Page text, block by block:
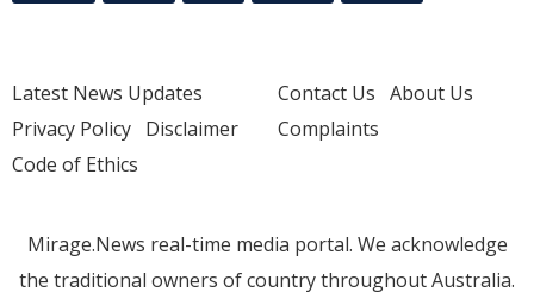
Latest News Updates
Privacy Policy Disclaimer
Code of Ethics
Contact Us About Us
Complaints
Mirage.News real-time media portal. We acknowledge
the traditional owners of country throughout Australia.